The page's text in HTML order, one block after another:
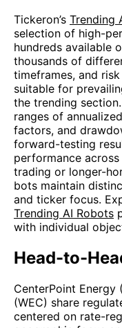
Tickeron’s Trending
selection of high-
hundreds available
thousands of
timeframes, and
suitable for
the trending
ranges of
factors, and
forward-testing
performance
trading or longer-
bots maintain
and ticker focus.
Trending AI Robots
with individual
Head-to-
CenterPoint Energy
(WEC) share
centered on rate-